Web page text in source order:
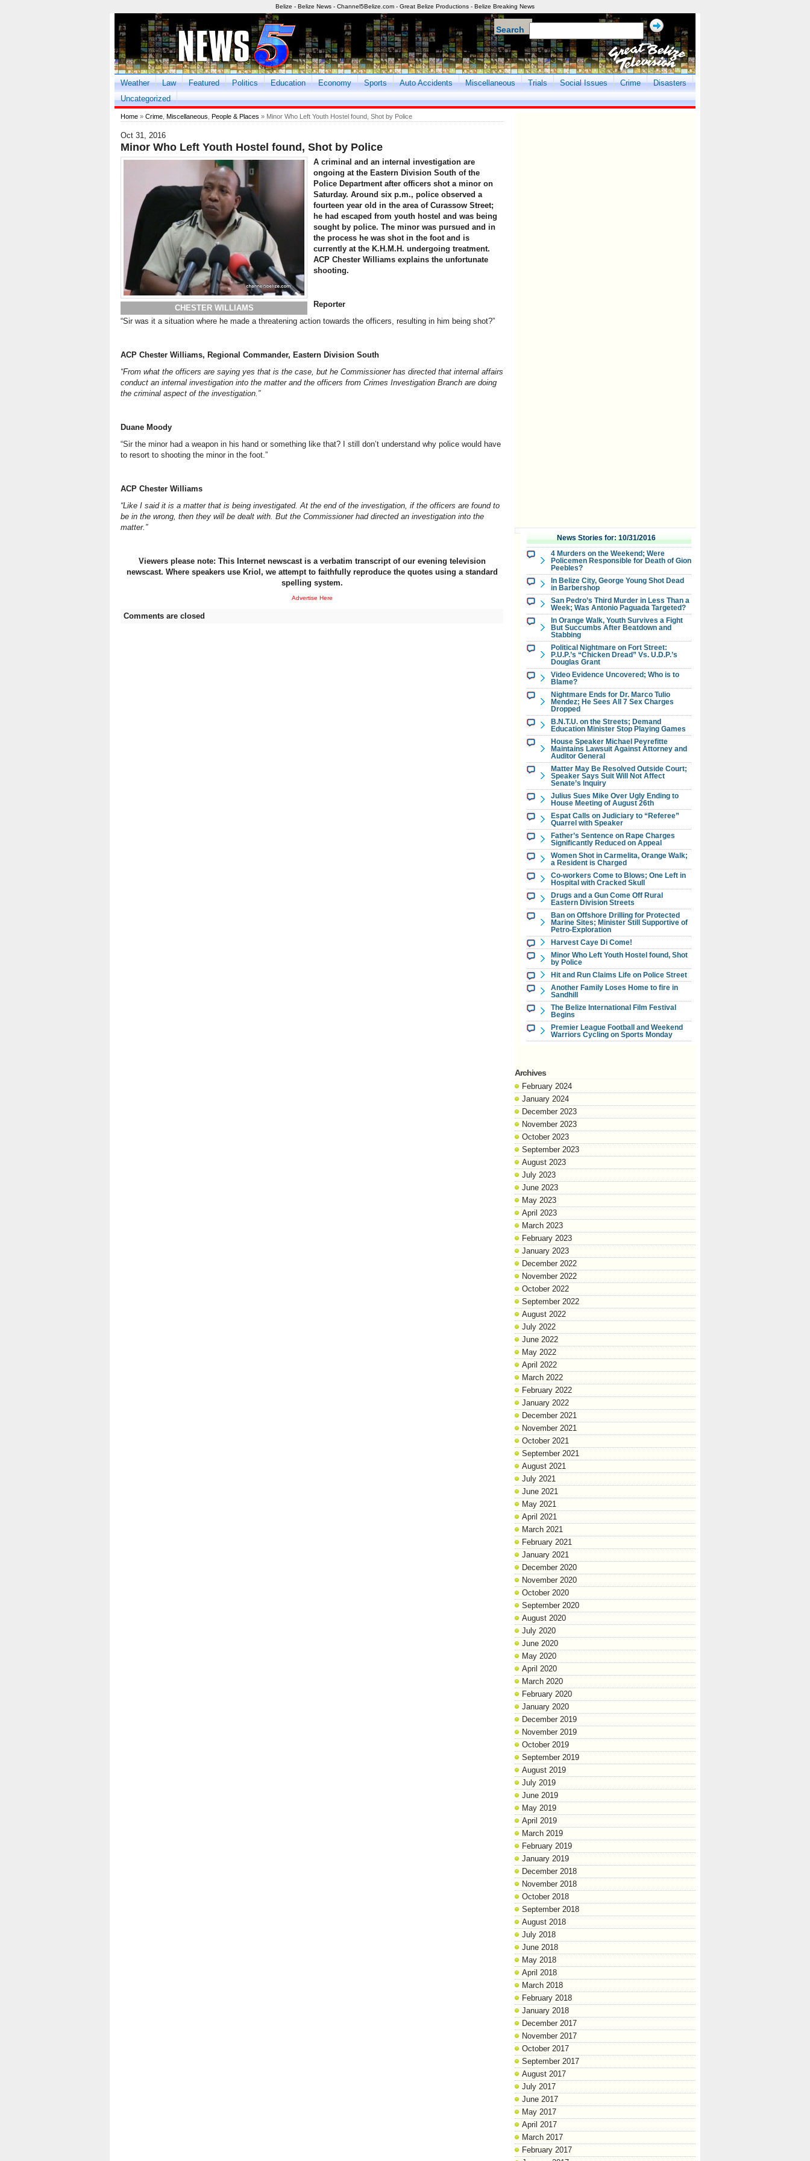
Belize - Belize News - Channel5Belize.com - Great Belize Productions - Belize Breaking News
Search
Weather Law Featured Politics Education Economy Sports Auto Accidents Miscellaneous Trials Social Issues Crime
Disasters
Uncategorized
Home » Crime Miscellaneous People & Places » Minor Who Left Youth Hostel found, Shot by Police
Oct 31, 2016
Minor Who Left Youth Hostel found, Shot by Police
CHESTER WILLIAMS
A criminal and an internal investigation are
ongoing at the Eastern Division South of the
Police Department after officers shot a minor on
Saturday. Around six p.m., police observed a
fourteen year old in the area of Curassow Street;
he had escaped from youth hostel and was being
sought by police. The minor was pursued and in
the process he was shot in the foot and is
currently at the K.H.M.H. undergoing treatment.
ACP Chester Williams explains the unfortunate
shooting.
Reporter
“Sir was it a situation where he made a threatening action towards the officers, resulting in him being shot?”
ACP Chester Williams, Regional Commander, Eastern Division South
“From what the officers are saying yes that is the case, but he Commissioner has directed that internal affairs
conduct an internal investigation into the matter and the officers from Crimes Investigation Branch are doing
the criminal aspect of the investigation.”
Duane Moody
“Sir the minor had a weapon in his hand or something like that? I still don’t understand why police would have
to resort to shooting the minor in the foot.”
ACP Chester Williams
“Like I said it is a matter that is being investigated. At the end of the investigation, if the officers are found to
be in the wrong, then they will be dealt with. But the Commissioner had directed an investigation into the
matter.”
Viewers please note: This Internet newscast is a verbatim transcript of our evening television
newscast. Where speakers use Kriol, we attempt to faithfully reproduce the quotes using a standard
spelling system.
Advertise Here
Comments are closed
News Stories for: 10/31/2016
4 Murders on the Weekend; Were
Policemen Responsible for Death of Gion
Peebles?
In Belize City, George Young Shot Dead
in Barbershop
San Pedro’s Third Murder in Less Than a
Week; Was Antonio Paguada Targeted?
In Orange Walk, Youth Survives a Fight
But Succumbs After Beatdown and
Stabbing
Political Nightmare on Fort Street:
P.U.P.’s “Chicken Dread” Vs. U.D.P.’s
Douglas Grant
Video Evidence Uncovered; Who is to
Blame?
Nightmare Ends for Dr. Marco Tulio
Mendez; He Sees All 7 Sex Charges
Dropped
B.N.T.U. on the Streets; Demand
Education Minister Stop Playing Games
House Speaker Michael Peyrefitte
Maintains Lawsuit Against Attorney and
Auditor General
Matter May Be Resolved Outside Court;
Speaker Says Suit Will Not Affect
Senate’s Inquiry
Julius Sues Mike Over Ugly Ending to
House Meeting of August 26th
Espat Calls on Judiciary to “Referee”
Quarrel with Speaker
Father’s Sentence on Rape Charges
Significantly Reduced on Appeal
Women Shot in Carmelita, Orange Walk;
a Resident is Charged
Co-workers Come to Blows; One Left in
Hospital with Cracked Skull
Drugs and a Gun Come Off Rural
Eastern Division Streets
Ban on Offshore Drilling for Protected
Marine Sites; Minister Still Supportive of
Petro-Exploration
Harvest Caye Di Come!
Minor Who Left Youth Hostel found, Shot
by Police
Hit and Run Claims Life on Police Street
Another Family Loses Home to fire in
Sandhill
The Belize International Film Festival
Begins
Premier League Football and Weekend
Warriors Cycling on Sports Monday
Archives
February 2024
January 2024
December 2023
November 2023
October 2023
September 2023
August 2023
July 2023
June 2023
May 2023
April 2023
March 2023
February 2023
January 2023
December 2022
November 2022
October 2022
September 2022
August 2022
July 2022
June 2022
May 2022
April 2022
March 2022
February 2022
January 2022
December 2021
November 2021
October 2021
September 2021
August 2021
July 2021
June 2021
May 2021
April 2021
March 2021
February 2021
January 2021
December 2020
November 2020
October 2020
September 2020
August 2020
July 2020
June 2020
May 2020
April 2020
March 2020
February 2020
January 2020
December 2019
November 2019
October 2019
September 2019
August 2019
July 2019
June 2019
May 2019
April 2019
March 2019
February 2019
January 2019
December 2018
November 2018
October 2018
September 2018
August 2018
July 2018
June 2018
May 2018
April 2018
March 2018
February 2018
January 2018
December 2017
November 2017
October 2017
September 2017
August 2017
July 2017
June 2017
May 2017
April 2017
March 2017
February 2017